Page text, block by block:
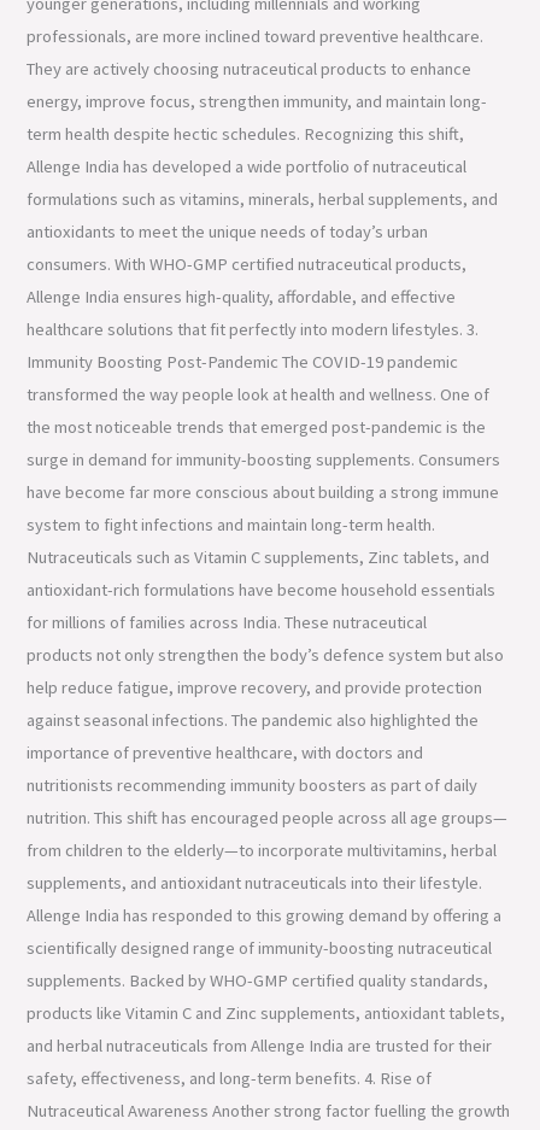
professionals, are more inclined toward preventive healthcare.
They are actively choosing nutraceutical products to enhance
energy, improve focus, strengthen immunity, and maintain long-
term health despite hectic schedules. Recognizing this shift,
Allenge India has developed a wide portfolio of nutraceutical
formulations such as vitamins, minerals, herbal supplements, and
antioxidants to meet the unique needs of today’s urban
consumers. With WHO-GMP certified nutraceutical products,
Allenge India ensures high-quality, affordable, and effective
healthcare solutions that fit perfectly into modern lifestyles. 3.
Immunity Boosting Post-Pandemic The COVID-19 pandemic
transformed the way people look at health and wellness. One of
the most noticeable trends that emerged post-pandemic is the
surge in demand for immunity-boosting supplements. Consumers
have become far more conscious about building a strong immune
system to fight infections and maintain long-term health.
Nutraceuticals such as Vitamin C supplements, Zinc tablets, and
antioxidant-rich formulations have become household essentials
for millions of families across India. These nutraceutical
products not only strengthen the body’s defence system but also
help reduce fatigue, improve recovery, and provide protection
against seasonal infections. The pandemic also highlighted the
importance of preventive healthcare, with doctors and
nutritionists recommending immunity boosters as part of daily
nutrition. This shift has encouraged people across all age groups—
from children to the elderly—to incorporate multivitamins, herbal
supplements, and antioxidant nutraceuticals into their lifestyle.
Allenge India has responded to this growing demand by offering a
scientifically designed range of immunity-boosting nutraceutical
supplements. Backed by WHO-GMP certified quality standards,
products like Vitamin C and Zinc supplements, antioxidant tablets,
and herbal nutraceuticals from Allenge India are trusted for their
safety, effectiveness, and long-term benefits. 4. Rise of
Nutraceutical Awareness Another strong factor fuelling the growth